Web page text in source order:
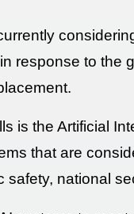
response to the
is the Artificial
that are
national